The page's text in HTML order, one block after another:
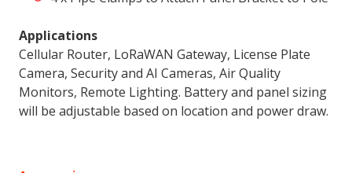
Applications
Cellular Router, LoRaWAN Gateway, License Plate
Camera, Security and AI Cameras, Air Quality
Monitors, Remote Lighting. Battery and panel sizing
will be adjustable based on location and power draw.